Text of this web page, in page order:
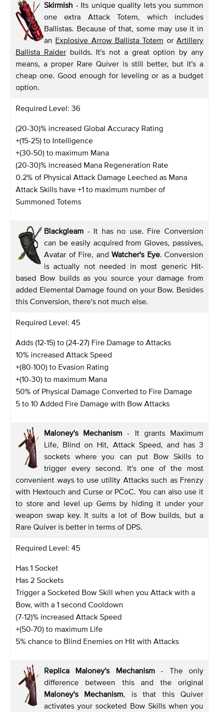
Skirmish - Its unique quality lets you summon
one extra Attack Totem, which includes
Ballistas. Because of that, some may use it in
an Explosive Arrow Ballista Totem orArtillery
Ballista Raiderbuilds. It's not a great option by any
means, a proper Rare Quiver is still better, but it's a
cheap one. Good enough for leveling or as a budget
option.
Required Level: 36
(20-30)% increased Global Accuracy Rating
+(15-25) to Intelligence
+(30-50) to maximum Mana
(20-30)% increased Mana Regeneration Rate
0.2% of Physical Attack Damage Leeched as Mana
Attack Skills have +1 to maximum number of
Summoned Totems
Blackgleam - It has no use. Fire Conversion
can be easily acquired from Gloves, passives,
Avatar of Fire, and Watcher's Eye. Conversion
is actually not needed in most generic Hit-
based Bow builds as you source your damage from
added Elemental Damage found on your Bow. Besides
this Conversion, there's not much else.
Required Level: 45
Adds (12-15) to (24-27) Fire Damage to Attacks
10% increased Attack Speed
+(80-100) to Evasion Rating
+(10-30) to maximum Mana
50% of Physical Damage Converted to Fire Damage
5 to 10 Added Fire Damage with Bow Attacks
Maloney's Mechanism - It grants Maximum
Life, Blind on Hit, Attack Speed, and has 3
sockets where you can put Bow Skills to
trigger every second. It's one of the most
convenient ways to use utility Attacks such as Frenzy
with Hextouch and Curse or PCoC. You can also use it
to store and level up Gems by hiding it under your
weapon swap key. It suits a lot of Bow builds, but a
Rare Quiver is better in terms of DPS.
Required Level: 45
Has 1 Socket
Has 2 Sockets
Trigger a Socketed Bow Skill when you Attack with a
Bow, with a 1 second Cooldown
(7-12)% increased Attack Speed
+(50-70) to maximum Life
5% chance to Blind Enemies on Hit with Attacks
Replica Maloney's Mechanism- The only
difference between this and the original
Maloney's Mechanism, is that this Quiver
activates your socketed Bow Skills when you